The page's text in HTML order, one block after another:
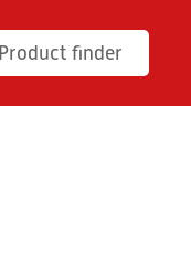
Product finder